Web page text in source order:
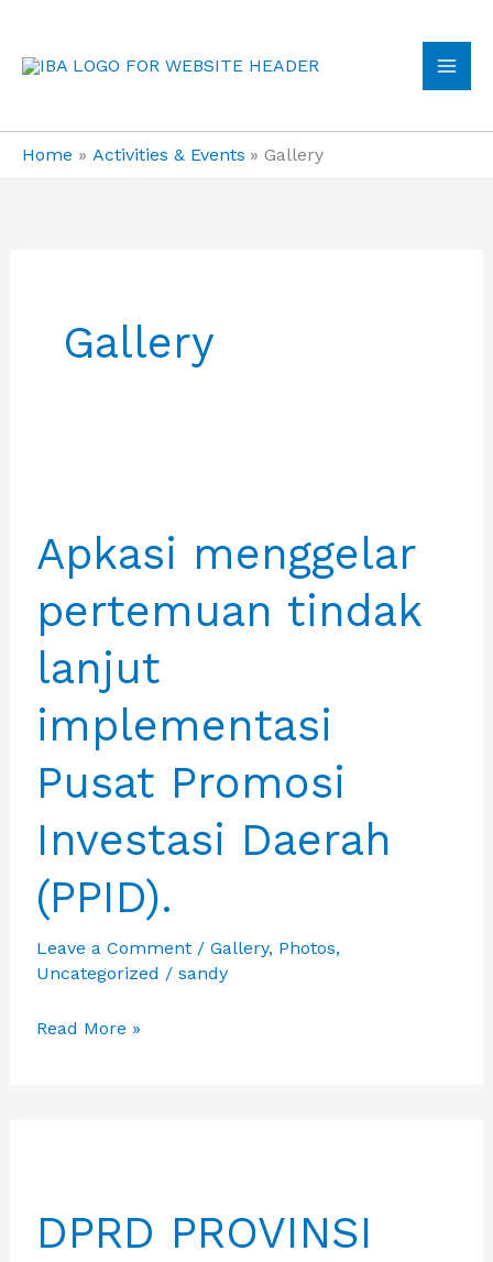
content
Home Activities & Events Gallery
Gallery
Apkasi menggelar
pertemuan tindak
lanjut
implementasi
Pusat Promosi
Investasi Daerah
(PPID).
Leave a Comment / Gallery, Photos,
Uncategorized / sandy
Apkasi
Pusat
Promosi
Read More »
DPRD PROVINSI